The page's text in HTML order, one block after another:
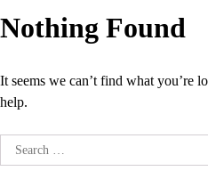
Nothing Found
It seems we can’t find what you’re
help.
Search
for: